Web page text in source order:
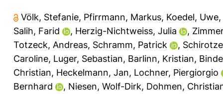
Völk, Stefanie, Pfirrmann, Markus, Koedel, Uwe,
Salih, Farid
, Herzig-Nichtweiss, Julia ,
Totzeck, Andreas, Schramm, Patrick ,
Caroline, Luger, Sebastian, Barlinn, Kristian,
Christian, Heckelmann, Jan, Lochner, Piergiorgio
Bernhard
, Niesen, Wolf-Dirk, Dohmen,